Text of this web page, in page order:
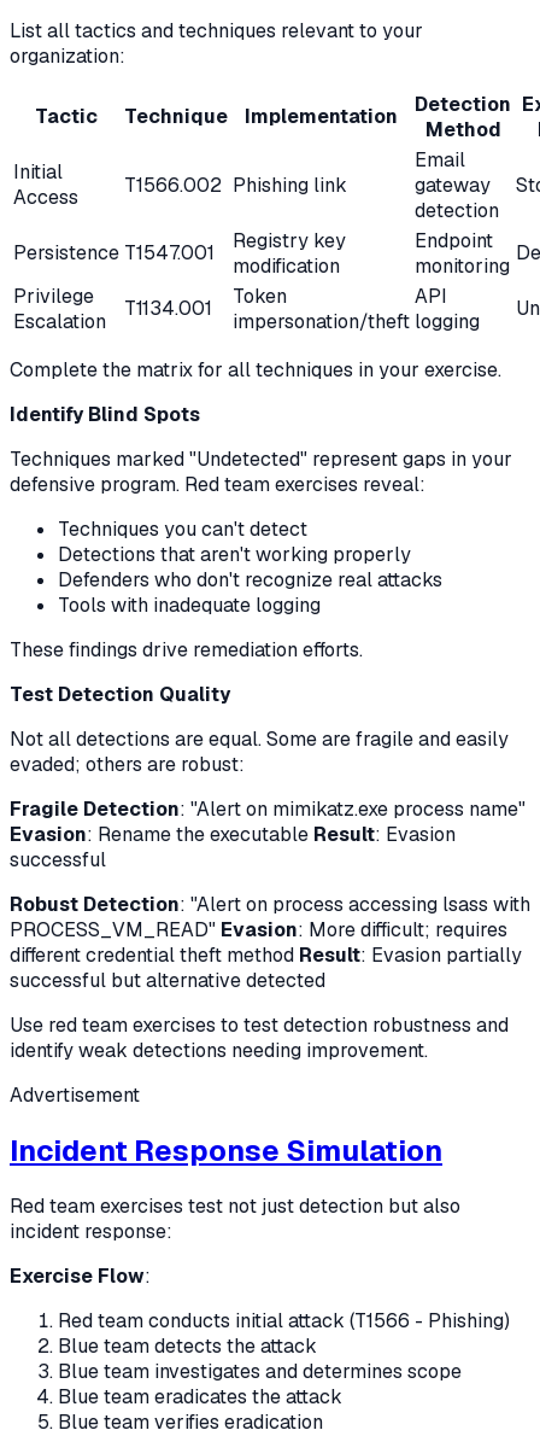
List all tactics and techniques relevant to your
organization:
Tactic Technique Implementation
Detection
Method
Initial
Access
T1566.002 Phishing link
Email
gateway
detection
Persistence T1547.001
Registry key
modification
Endpoint
monitoring
Privilege
Escalation
T1134.001
Token
impersonation/theft
API
logging
Complete the matrix for all techniques in your exercise.
Identify Blind Spots
Techniques marked "Undetected" represent gaps in your
defensive program. Red team exercises reveal:
Techniques you can't detect
Detections that aren't working properly
Defenders who don't recognize real attacks
Tools with inadequate logging
These findings drive remediation efforts.
Test Detection Quality
Not all detections are equal. Some are fragile and easily
evaded; others are robust:
Fragile Detection: "Alert on mimikatz.exe process name"
Evasion: Rename the executable Result: Evasion
successful
Robust Detection: "Alert on process accessing lsass with
PROCESS_VM_READ" Evasion: More difficult; requires
different credential theft method Result: Evasion partially
successful but alternative detected
Use red team exercises to test detection robustness and
identify weak detections needing improvement.
Advertisement
Incident Response Simulation
Red team exercises test not just detection but also
incident response:
Exercise Flow:
Red team conducts initial attack (T1566 - Phishing)
Blue team detects the attack
Blue team investigates and determines scope
Blue team eradicates the attack
Blue team verifies eradication